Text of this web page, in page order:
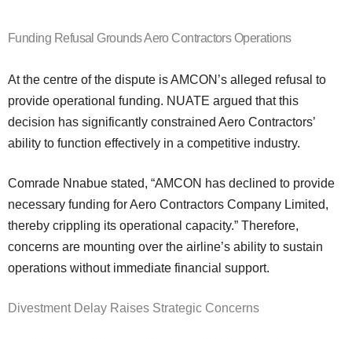
Funding Refusal Grounds Aero Contractors Operations
At the centre of the dispute is AMCON’s alleged refusal to
provide operational funding. NUATE argued that this
decision has significantly constrained Aero Contractors’
ability to function effectively in a competitive industry.
Comrade Nnabue stated, “AMCON has declined to provide
necessary funding for Aero Contractors Company Limited,
thereby crippling its operational capacity.” Therefore,
concerns are mounting over the airline’s ability to sustain
operations without immediate financial support.
Divestment Delay Raises Strategic Concerns